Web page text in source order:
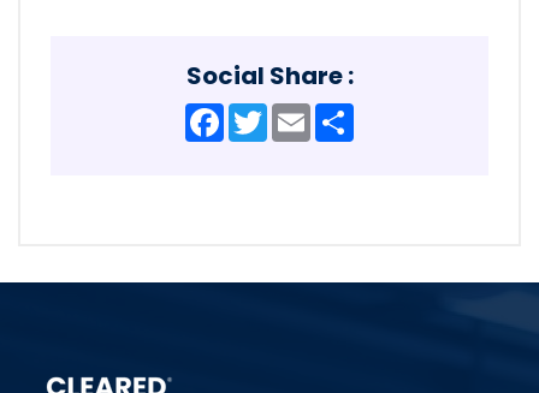
Social Share :
Facebook
TwitterEmail